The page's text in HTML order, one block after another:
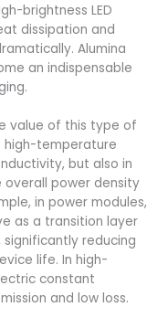
brightness LED
dissipation and
Alumina
an indispensable
value of this type of
high-temperature
but also in
power density
in power modules,
as a transition layer
reducing
life. In high-
constant
and low loss.